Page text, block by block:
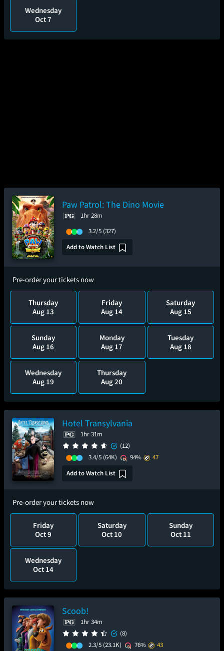
Wednesday
Oct 7
Paw Patrol: The Dino Movie
1hr 28m
3.2/5 (327)
Add to Watch List
Pre-order your tickets now
Thursday
Aug 13
Friday
Aug 14
Saturday
Aug 15
Sunday
Aug 16
Monday
Aug 17
Tuesday
Aug 18
Wednesday
Aug 19
Thursday
Aug 20
Hotel Transylvania
1hr 31m
(12)
3.4/5 (64K) 94%
47
Add to Watch List
Pre-order your tickets now
Friday
Oct 9
Saturday
Oct 10
Sunday
Oct 11
Wednesday
Oct 14
Scoob!
1hr 34m
(8)
2.3/5 (23.1K) 76%
43